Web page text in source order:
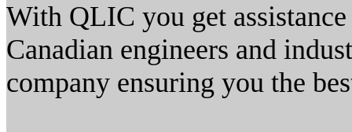
With QLIC you get
Canadian engineers and
company ensuring you the